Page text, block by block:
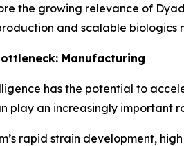
the growing relevance of
and scalable biologics
Manufacturing
has the potential to
play an increasingly important
rapid strain development,